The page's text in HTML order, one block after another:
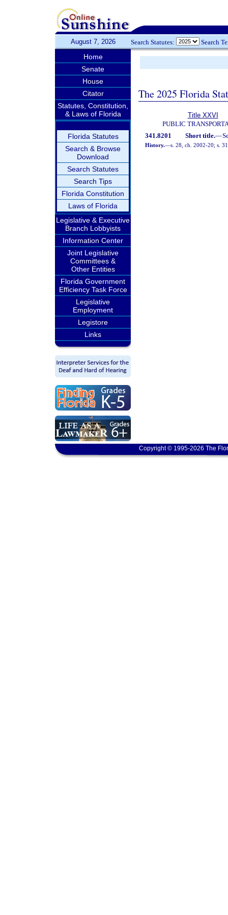
August 7, 2026 Search Statutes: Search
Home
Senate
House
Citator
Statutes, Constitution,
& Laws of Florida
Florida Statutes
Search & Browse
Download
Search Statutes
Search Tips
Florida Constitution
Laws of Florida
Legislative & Executive
Branch Lobbyists
Information Center
Joint Legislative
Committees &
Other Entities
Florida Government
Efficiency Task Force
Legislative
Employment
Legistore
Links
The 2025 Florida
Title XXVI
PUBLIC
341.8201
Short title.—
History.—s. 28, ch. 2002-20; s.
Copyright © 1995-2026 The